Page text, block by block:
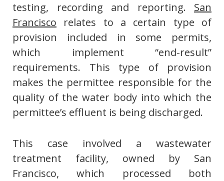
testing, recording and reporting. San
Francisco relates to a certain type of
provision included in some permits,
which implement “end-result”
requirements. This type of provision
makes the permittee responsible for the
quality of the water body into which the
permittee’s effluent is being discharged.
This case involved a wastewater
treatment facility, owned by San
Francisco, which processed both